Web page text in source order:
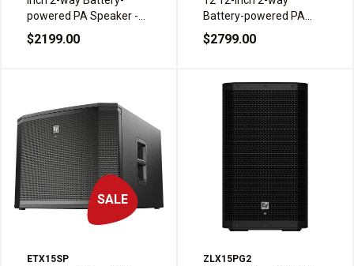
powered PA Speaker -
Black
$2199.00
Battery-powered PA
Speaker - Black
$2799.00
SALE
ETX15SP ZLX15PG2